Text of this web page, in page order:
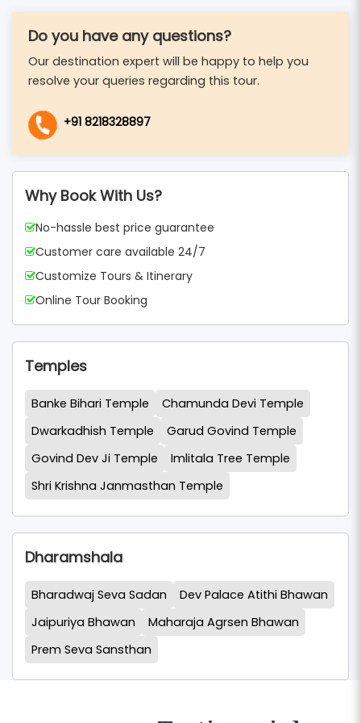
Do you have any questions?
Our destination expert will be happy to help you
resolve your queries regarding this tour.
+91 8218328897
Why Book With Us?
No-hassle best price guarantee
Customer care available 24/7
Customize Tours & Itinerary
Online Tour Booking
Temples
Banke Bihari Temple
Chamunda Devi Temple
Dwarkadhish Temple
Garud Govind Temple
Govind Dev Ji Temple
Imlitala Tree Temple
Shri Krishna Janmasthan Temple
Dharamshala
Bharadwaj Seva Sadan
Dev Palace Atithi Bhawan
Jaipuriya Bhawan
Maharaja Agrsen Bhawan
Prem Seva Sansthan